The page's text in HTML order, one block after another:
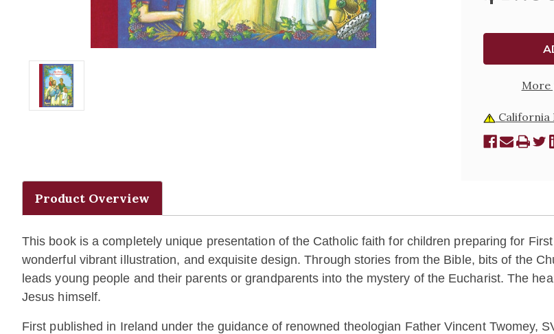
-
More
California
Product Overview
This book is a completely unique presentation of the Catholic faith for children preparing for
wonderful vibrant illustration, and exquisite design. Through stories from the Bible, bits of the
leads young people and their parents or grandparents into the mystery of the Eucharist. The
Jesus himself.
First published in Ireland under the guidance of renowned theologian Father Vincent Twomey,